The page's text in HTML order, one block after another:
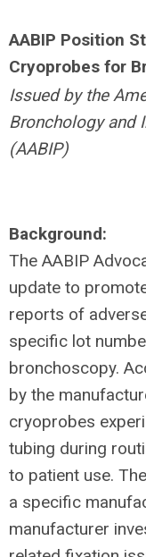
AABIP Position
Cryoprobes for
Issued by the
Bronchology and
(AABIP)
Background:
The AABIP
update to
reports of
specific lot
bronchoscopy.
by the
cryoprobes
tubing during
to patient use.
a specific
manufacturer